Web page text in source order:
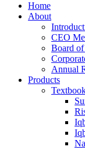
Home
About
CEO
Board
Annual
Products